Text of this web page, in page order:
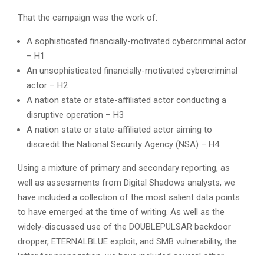
That the campaign was the work of:
A sophisticated financially-motivated cybercriminal actor
– H1
An unsophisticated financially-motivated cybercriminal
actor – H2
A nation state or state-affiliated actor conducting a
disruptive operation – H3
A nation state or state-affiliated actor aiming to
discredit the National Security Agency (NSA) – H4
Using a mixture of primary and secondary reporting, as
well as assessments from Digital Shadows analysts, we
have included a collection of the most salient data points
to have emerged at the time of writing. As well as the
widely-discussed use of the DOUBLEPULSAR backdoor
dropper, ETERNALBLUE exploit, and SMB vulnerability, the